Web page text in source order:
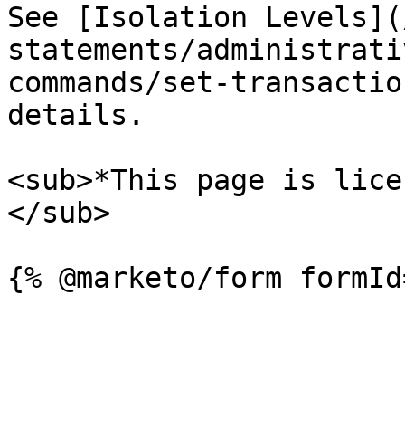
See [Isolation
statements/
commands/set-
details.
<sub>*This page is
</sub>